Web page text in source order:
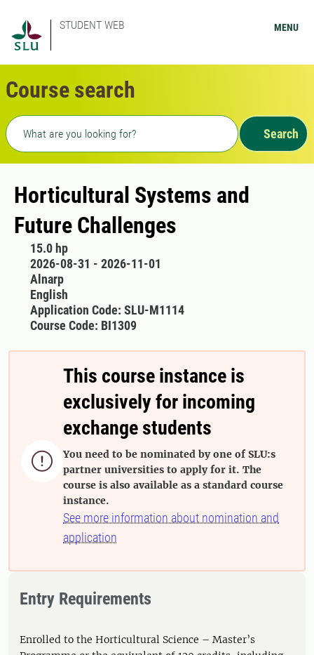
STUDENT WEB MENU
Course search
Freetext search
Search
Horticultural Systems and
Future Challenges
15.0 hp
2026-08-31 - 2026-11-01
Alnarp
English
Application Code: SLU-M1114
Course Code: BI1309

This course instance is
exclusively for incoming
exchange students
You need to be nominated by one of SLU:s
partner universities to apply for it. The
course is also available as a standard course
instance.
See more information about nomination and
application
Entry Requirements
Enrolled to the Horticultural Science – Master’s